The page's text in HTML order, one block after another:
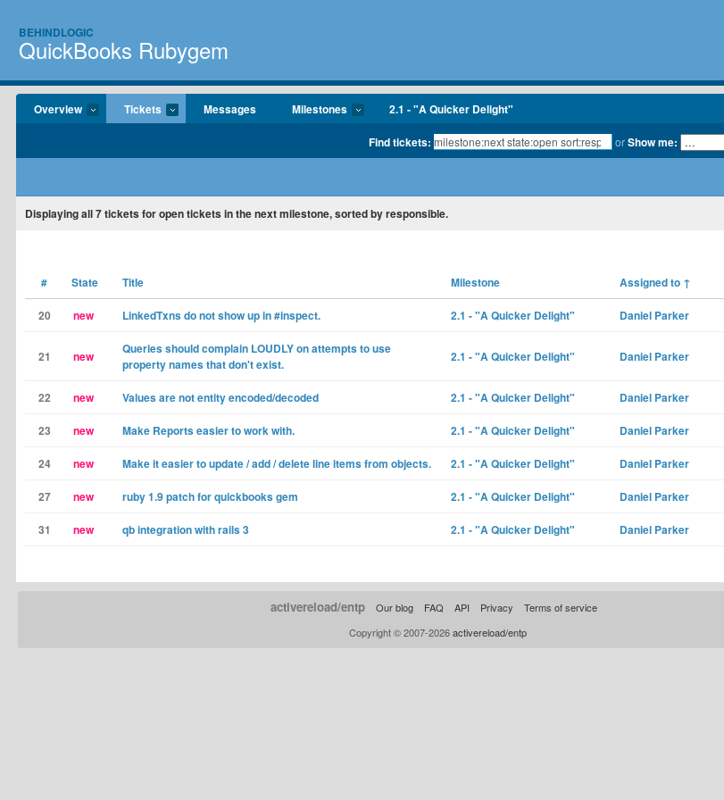
BEHINDLOGIC
QuickBooks Rubygem
Overview Tickets Messages Milestones 2.1 - "A Quicker Delight"
Find tickets: orShow me:
Displayingall 7tickets for open tickets in the next milestone, sorted by responsible.
# State Title Milestone Assigned to ↑
20 new LinkedTxns do not show up in #inspect. 2.1 - "A Quicker Delight" Daniel Parker
21 new
Queries should complain LOUDLY on attempts to use
property names that don't exist.
2.1 - "A Quicker Delight" Daniel Parker
22 new Values are not entity encoded/decoded 2.1 - "A Quicker Delight" Daniel Parker
23 new Make Reports easier to work with. 2.1 - "A Quicker Delight" Daniel Parker
24 new Make it easier to update / add / delete line items from objects. 2.1 - "A Quicker Delight" Daniel Parker
27 new ruby 1.9 patch for quickbooks gem 2.1 - "A Quicker Delight" Daniel Parker
31 new qb integration with rails 3 2.1 - "A Quicker Delight" Daniel Parker
activereload/entp Our blog FAQ API Privacy
Terms of service
Copyright © 2007-2026activereload/entp